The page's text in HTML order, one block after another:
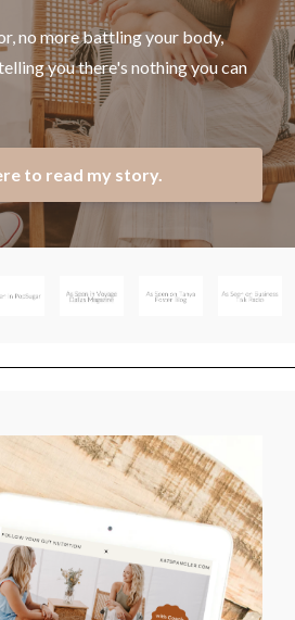
no more battling your body,
you there's nothing you can
to read my story.